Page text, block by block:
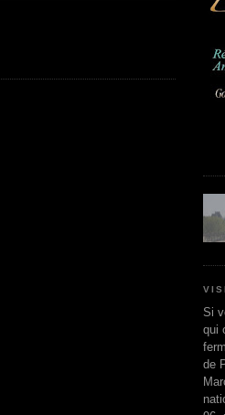
Si
qui
de